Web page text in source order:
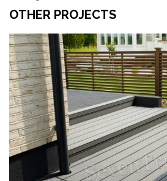
OTHER PROJECTS